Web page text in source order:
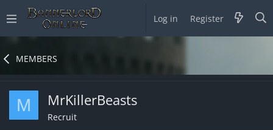
Log in Register
MEMBERS
M MrKillerBeasts
Recruit